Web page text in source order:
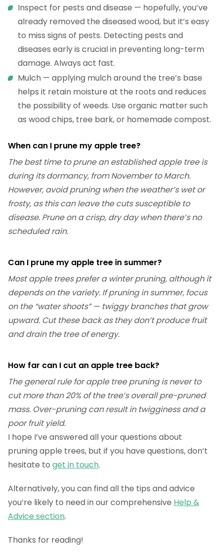
Inspect for pests and disease — hopefully, you’ve
already removed the diseased wood, but it’s easy
to miss signs of pests. Detecting pests and
diseases early is crucial in preventing long-term
damage. Always act fast.
Mulch — applying mulch around the tree’s base
helps it retain moisture at the roots and reduces
the possibility of weeds. Use organic matter such
as wood chips, tree bark, or homemade compost.
When can I prune my apple tree?
The best time to prune an established apple tree is
during its dormancy, from November to March.
However, avoid pruning when the weather’s wet or
frosty, as this can leave the cuts susceptible to
disease. Prune on a crisp, dry day when there’s no
scheduled rain.
Can I prune my apple tree in summer?
Most apple trees prefer a winter pruning, although it
depends on the variety. If pruning in summer, focus
on the “water shoots” — twiggy branches that grow
upward. Cut these back as they don’t produce fruit
and drain the tree of energy.
How far can I cut an apple tree back?
The general rule for apple tree pruning is never to
cut more than 20% of the tree’s overall pre-pruned
mass. Over-pruning can result in twigginess and a
poor fruit yield.
I hope I’ve answered all your questions about
pruning apple trees, but if you have questions, don’t
hesitate to get in touch.
Alternatively, you can find all the tips and advice
you’re likely to need in our comprehensive Help &
Advice section.
Thanks for reading!